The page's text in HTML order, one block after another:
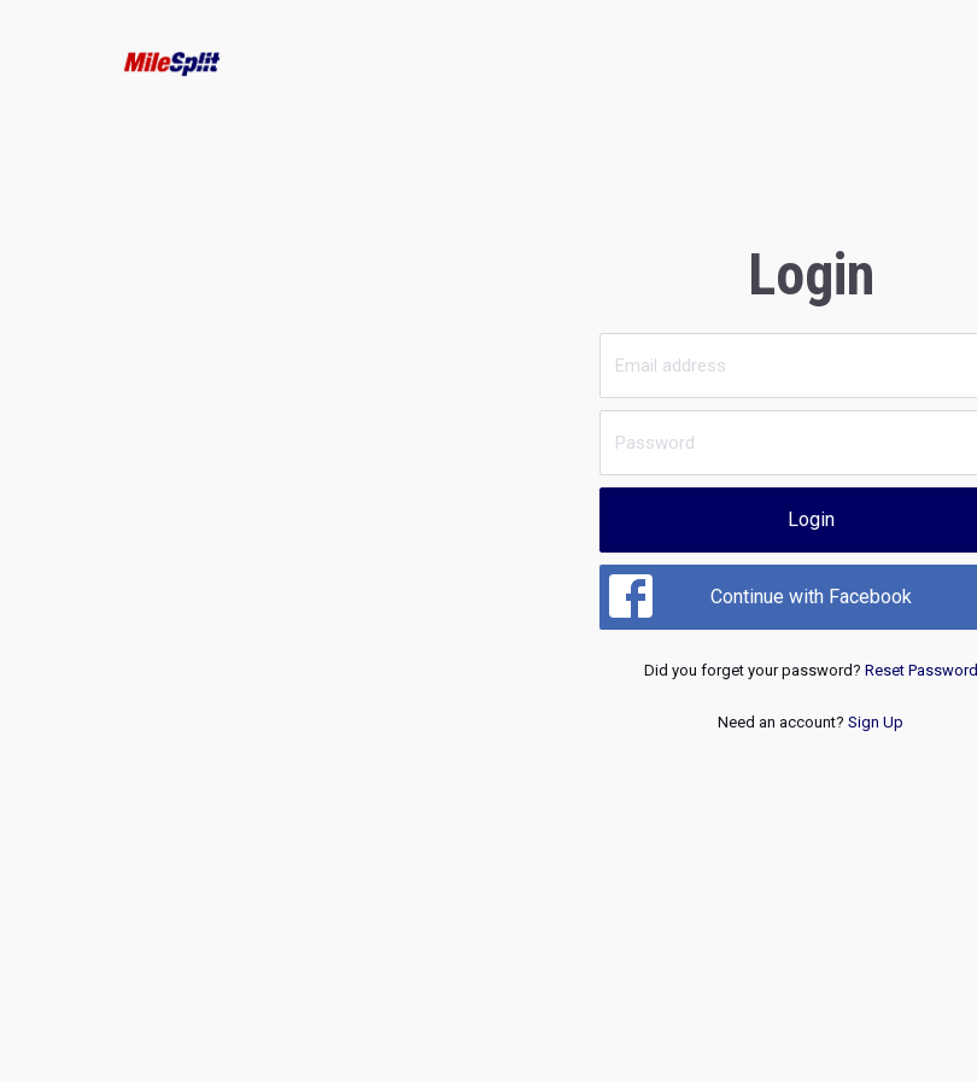
Login
Login
Continue with Facebook
Did you forget your password? Reset Password
Need an account? Sign Up